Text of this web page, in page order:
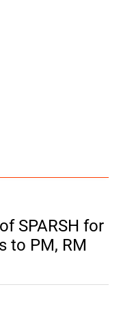
SPARSH for
to PM, RM